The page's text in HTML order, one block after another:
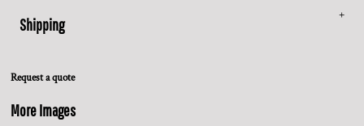
Shipping
Request a quote
More Images